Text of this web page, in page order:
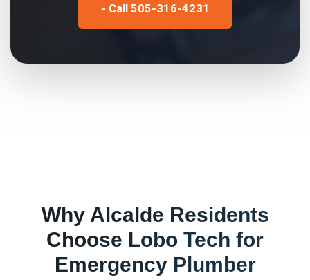
- Call 505-316-4231
Why Alcalde Residents
Choose Lobo Tech for
Emergency Plumber